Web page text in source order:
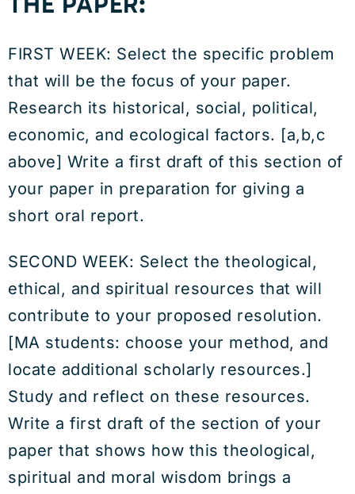
FIRST WEEK: Select the specific problem
that will be the focus of your paper.
Research its historical, social, political,
economic, and ecological factors. [a,b,c
above] Write a first draft of this section of
your paper in preparation for giving a
short oral report.
SECOND WEEK: Select the theological,
ethical, and spiritual resources that will
contribute to your proposed resolution.
[MA students: choose your method, and
locate additional scholarly resources.]
Study and reflect on these resources.
Write a first draft of the section of your
paper that shows how this theological,
spiritual and moral wisdom brings a